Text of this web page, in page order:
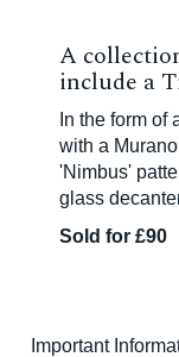
A
include a
In the form of
with a
'Nimbus'
glass
Sold for £90
Important